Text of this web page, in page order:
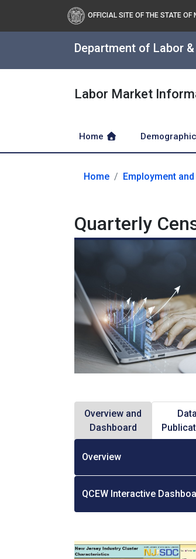
OFFICIAL SITE OF THE STATE OF
Department of Labor
Labor Market
Home
Home Employment
Quarterly
Overview and
Dashboard
Overview
QCEW Interactive